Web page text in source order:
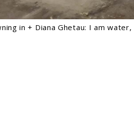
in + Diana Ghetau: I am